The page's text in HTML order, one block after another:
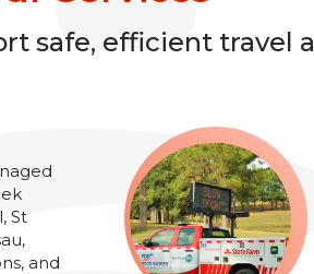
safe, efficient travel
St
and